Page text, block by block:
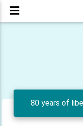
80 years of